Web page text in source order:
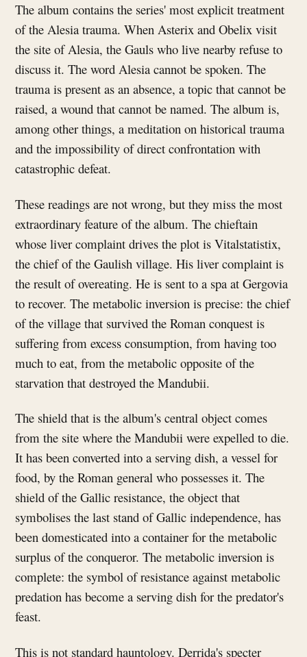
The album contains the series' most explicit treatment
of the Alesia trauma. When Asterix and Obelix visit
the site of Alesia, the Gauls who live nearby refuse to
discuss it. The word Alesia cannot be spoken. The
trauma is present as an absence, a topic that cannot be
raised, a wound that cannot be named. The album is,
among other things, a meditation on historical trauma
and the impossibility of direct confrontation with
catastrophic defeat.
These readings are not wrong, but they miss the most
extraordinary feature of the album. The chieftain
whose liver complaint drives the plot is Vitalstatistix,
the chief of the Gaulish village. His liver complaint is
the result of overeating. He is sent to a spa at Gergovia
to recover. The metabolic inversion is precise: the chief
of the village that survived the Roman conquest is
suffering from excess consumption, from having too
much to eat, from the metabolic opposite of the
starvation that destroyed the Mandubii.
The shield that is the album's central object comes
from the site where the Mandubii were expelled to die.
It has been converted into a serving dish, a vessel for
food, by the Roman general who possesses it. The
shield of the Gallic resistance, the object that
symbolises the last stand of Gallic independence, has
been domesticated into a container for the metabolic
surplus of the conqueror. The metabolic inversion is
complete: the symbol of resistance against metabolic
predation has become a serving dish for the predator's
feast.
This is not standard hauntology. Derrida's specter